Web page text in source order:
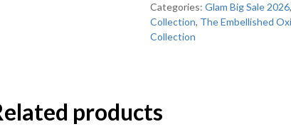
Categories:Glam Big Sale 2026
Collection, The Embellished
Collection
products